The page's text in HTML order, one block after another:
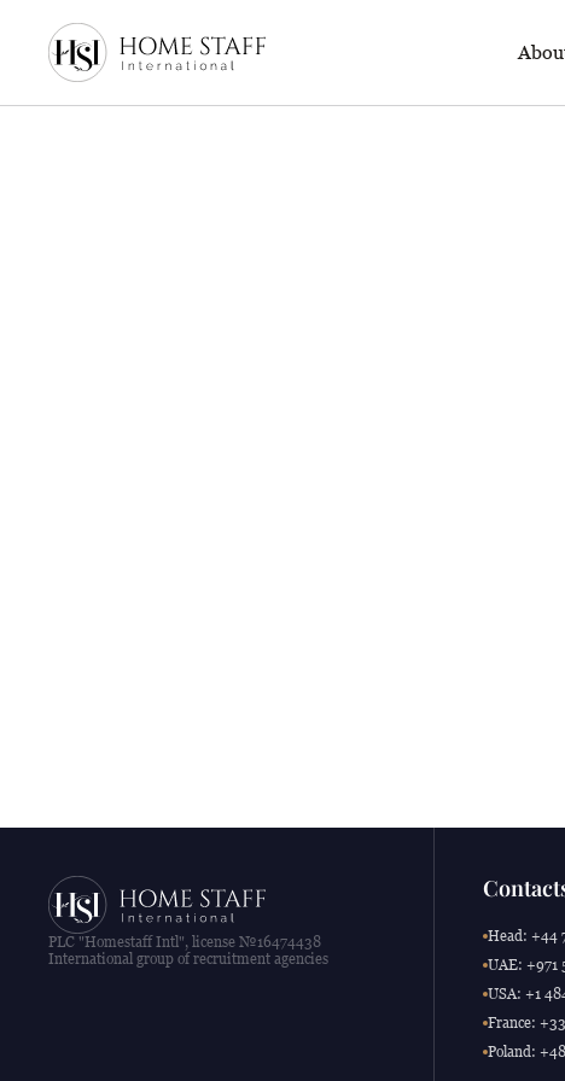
PLC "Homestaff Intl", license №16474438
International group of recruitment agencies
Head: +44
UAE: +971
USA: +1
France:
Poland: